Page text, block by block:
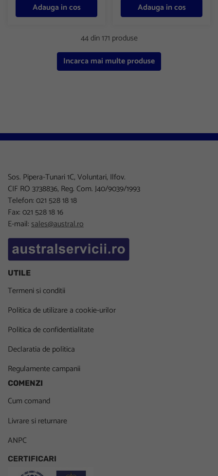
Adauga in cos Adauga in cos
44 din 171 produse
Incarca mai multe produse
Sos. Pipera-Tunari 1C, Voluntari, Ilfov.
CIF RO 3738836, Reg. Com. J40/9039/1993
Telefon: 021 528 18 18
Fax: 021 528 18 16
E-mail:sales@austral.ro
UTILE
Termeni si conditii
Politica de utilizare a cookie-urilor
Politica de confidentialitate
Declaratia de politica
Regulamente campanii
COMENZI
Cum comand
Livrare si returnare
ANPC
CERTIFICARI